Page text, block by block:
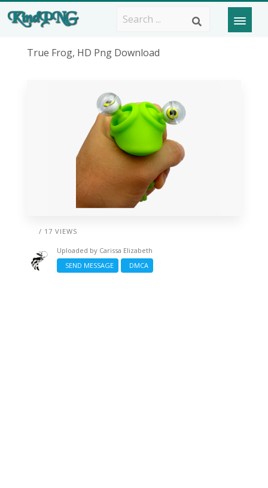
True Frog, HD Png Download
/ 17 VIEWS
Uploaded by Carissa Elizabeth
SEND MESSAGE
DMCA